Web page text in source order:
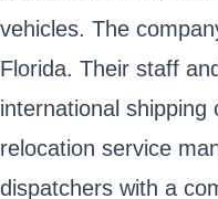
vehicles. The
Florida. Their staff
international shipping
relocation service
dispatchers with a